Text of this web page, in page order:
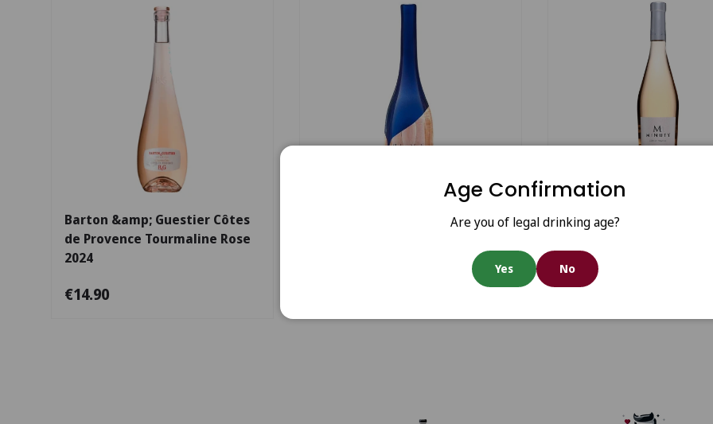
Barton &amp; Guestier Côtes
de Provence Tourmaline Rose
2024
€14.90
Château Minuty 281 2024
Choose options
M for Minuty Rosé 2023
Age Confirmation
Are you of legal drinking age?
Yes No